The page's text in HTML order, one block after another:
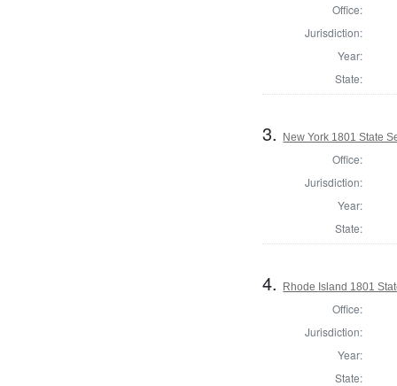
Office:
Jurisdiction:
Year:
State:
3. New York 1801 State
Office:
Jurisdiction:
Year:
State:
4. Rhode Island 1801
Office:
Jurisdiction:
Year:
State: